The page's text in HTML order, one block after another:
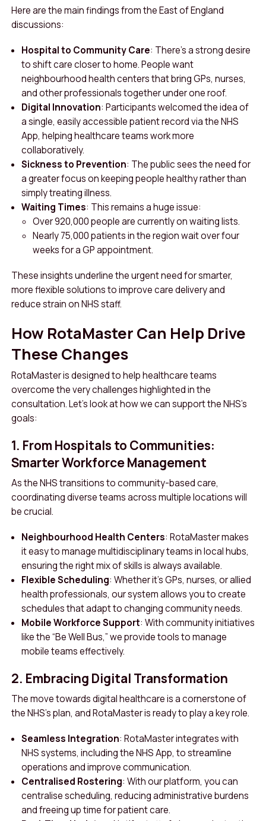
Here are the main findings from the East of England
discussions:
Hospital to Community Care: There’s a strong desire
to shift care closer to home. People want
neighbourhood health centers that bring GPs, nurses,
and other professionals together under one roof.
Digital Innovation: Participants welcomed the idea of
a single, easily accessible patient record via the NHS
App, helping healthcare teams work more
collaboratively.
Sickness to Prevention: The public sees the need for
a greater focus on keeping people healthy rather than
simply treating illness.
Waiting Times: This remains a huge issue:
Over 920,000 people are currently on waiting lists.
Nearly 75,000 patients in the region wait over four
weeks for a GP appointment.
These insights underline the urgent need for smarter,
more flexible solutions to improve care delivery and
reduce strain on NHS staff.
How RotaMaster Can Help Drive
These Changes
RotaMaster is designed to help healthcare teams
overcome the very challenges highlighted in the
consultation. Let’s look at how we can support the NHS’s
goals:
1. From Hospitals to Communities:
Smarter Workforce Management
As the NHS transitions to community-based care,
coordinating diverse teams across multiple locations will
be crucial.
Neighbourhood Health Centers: RotaMaster makes
it easy to manage multidisciplinary teams in local hubs,
ensuring the right mix of skills is always available.
Flexible Scheduling: Whether it’s GPs, nurses, or allied
health professionals, our system allows you to create
schedules that adapt to changing community needs.
Mobile Workforce Support: With community initiatives
like the “Be Well Bus,” we provide tools to manage
mobile teams effectively.
2. Embracing Digital Transformation
The move towards digital healthcare is a cornerstone of
the NHS’s plan, and RotaMaster is ready to play a key role.
Seamless Integration: RotaMaster integrates with
NHS systems, including the NHS App, to streamline
operations and improve communication.
Centralised Rostering: With our platform, you can
centralise scheduling, reducing administrative burdens
and freeing up time for patient care.